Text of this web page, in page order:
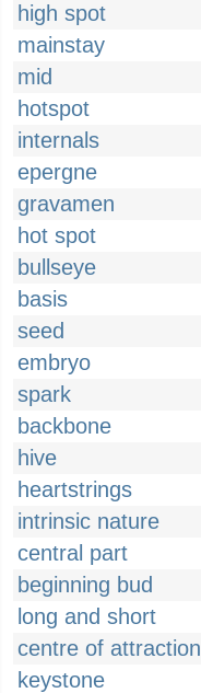
high spot
mainstay
mid
hotspot
internals
epergne
gravamen
hot spot
bullseye
basis
seed
embryo
spark
backbone
hive
heartstrings
intrinsic nature
central part
beginning bud
long and short
centre of attraction
keystone